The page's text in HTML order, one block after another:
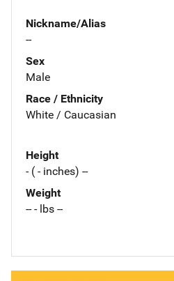
Nickname/Alias
--
Sex
Male
Race / Ethnicity
White / Caucasian
Height
- ( - inches) --
Weight
-- - lbs --